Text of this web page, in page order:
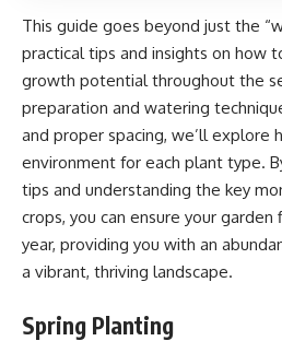
This guide goes beyond just the
practical tips and insights on how
growth potential throughout the
preparation and watering
and proper spacing, we’ll
environment for each plant type.
tips and understanding the key
crops, you can ensure your
year, providing you with an
a vibrant, thriving landscape.
Spring Planting